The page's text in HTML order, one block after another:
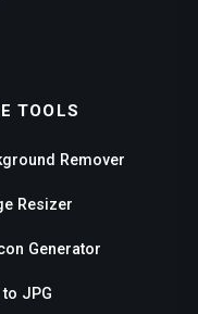
TOOLS
Remover
Resizer
Generator
to JPG